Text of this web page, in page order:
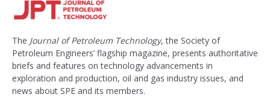
The Journal of Petroleum Technology, the Society of
Petroleum Engineers’ flagship magazine, presents authoritative
briefs and features on technology advancements in
exploration and production, oil and gas industry issues, and
news about SPE and its members.